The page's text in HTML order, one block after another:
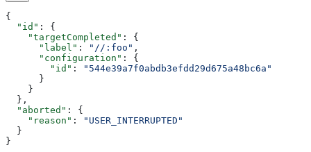
{
  "id"
: {
    "targetCompleted"
: {
      "label"
: "//:foo" ,
      "configuration"
: {
        "id"
:
"544e39a7f0abdb3efdd29d675a48bc6a"
      }
    }
  },
  "aborted"
: {
    "reason"
:
"USER_INTERRUPTED"
  }
}